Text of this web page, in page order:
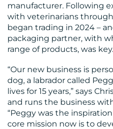
MEDIA
CENTRE
manufacturer. Following
with veterinarians
began trading in 2024 –
packaging partner, with
range of products, was key.
“Our new business is
dog, a labrador called
lives for 15 years,” says
and runs the business
“Peggy was the
core mission now is to